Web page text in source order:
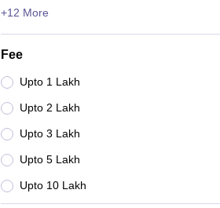
+12 More
Fee
Upto 1 Lakh
Upto 2 Lakh
Upto 3 Lakh
Upto 5 Lakh
Upto 10 Lakh